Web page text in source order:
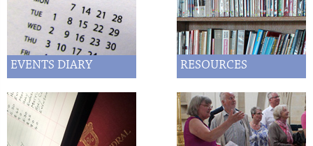
EVENTS DIARY RESOURCES